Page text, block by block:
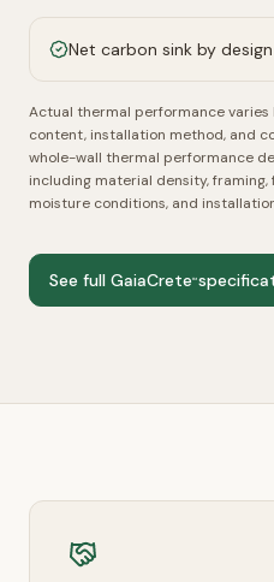
Net carbon sink by design
Actual thermal performance
content, installation method, and
whole-wall thermal performance
including material density,
moisture conditions, and
See full GaiaCrete™